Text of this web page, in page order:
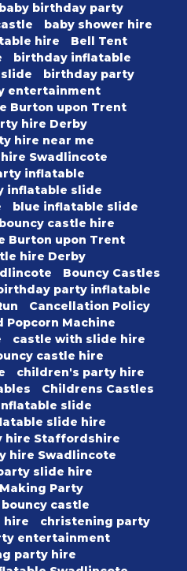
baby birthday party
baby shower hire
hire
Bell Tent
birthday inflatable
birthday party
entertainment
Burton upon Trent
hire Derby
hire near me
Swadlincote
inflatable
inflatable slide
blue inflatable slide
bouncy castle hire
Burton upon Trent
hire Derby
Bouncy Castles
party inflatable
Cancellation Policy
Popcorn Machine
castle with slide hire
castle hire
children's party hire
Childrens Castles
slide
slide hire
hire Staffordshire
hire Swadlincote
slide hire
Party
castle
hire
christening party
entertainment
party hire